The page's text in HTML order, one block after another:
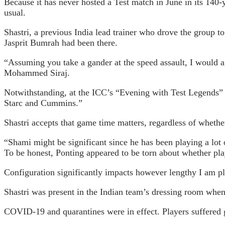
usual.
Shastri, a previous India lead trainer who drove the group
Jasprit Bumrah had been there.
“Assuming you take a gander at the speed assault, I
Mohammed Siraj.
Notwithstanding, at the ICC’s “Evening with Test
Starc and Cummins.”
Shastri accepts that game time matters, regardless of
“Shami might be significant since he has been playing a
To be honest, Ponting appeared to be torn about whether
Configuration significantly impacts however lengthy I am
Shastri was present in the Indian team’s dressing room
COVID-19 and quarantines were in effect. Players